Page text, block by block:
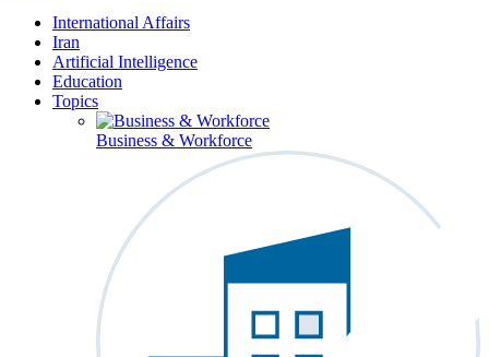
International Affairs
Iran
Artificial Intelligence
Education
Topics
Business & Workforce